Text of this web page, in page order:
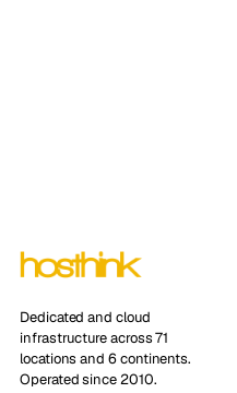
Dedicated and cloud
infrastructure across 71
locations and 6 continents.
Operated since 2010.